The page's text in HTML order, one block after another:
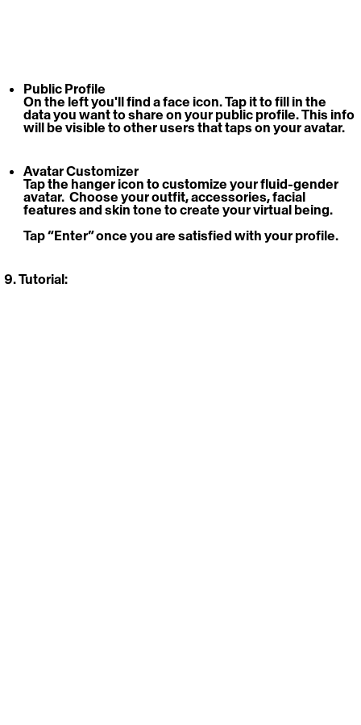
Public Profile
On the left you'll find a face icon. Tap it to fill in the
data you want to share on your public profile. This info
will be visible to other users that taps on your avatar.
Avatar Customizer
Tap the hanger icon to customize your fluid-gender
avatar.  Choose your outfit, accessories, facial
features and skin tone to create your virtual being.
Tap “Enter” once you are satisfied with your profile.
9. Tutorial: